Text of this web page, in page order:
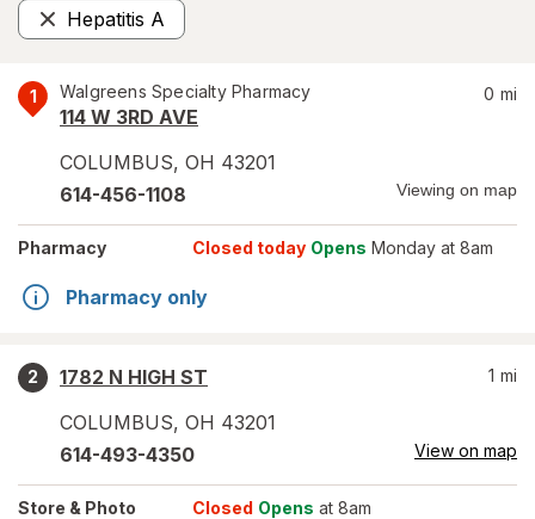
Hepatitis A
Remove
1 Walgreens Specialty Pharmacy
114 W 3RD AVE
COLUMBUS, OH 43201
0 mi
614-456-1108 Viewing on map
Pharmacy Closed today Opens Monday at 8am
Pharmacy only
2
1782 N HIGH ST
COLUMBUS, OH 43201
1 mi
614-493-4350 View on map
Store & Photo Closed Opens at 8am